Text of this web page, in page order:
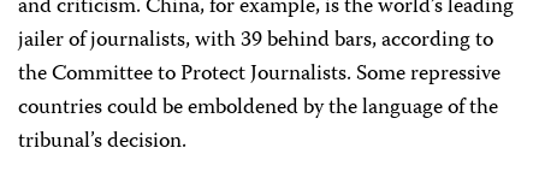
and criticism. China, for example, is the world’s leading
jailer of journalists, with 39 behind bars, according to
the Committee to Protect Journalists. Some repressive
countries could be emboldened by the language of the
tribunal’s decision.